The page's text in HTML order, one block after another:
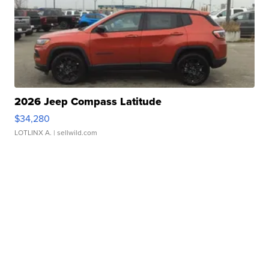
2026 Jeep Compass Latitude
$34,280
LOTLINX A. | sellwild.com